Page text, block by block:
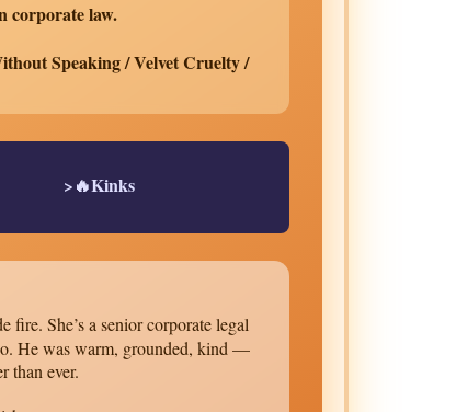
corporate law.
Speaking / Velvet Cruelty /
>🔥Kinks
She’s a senior corporate legal
He was warm, grounded, kind —
than ever.